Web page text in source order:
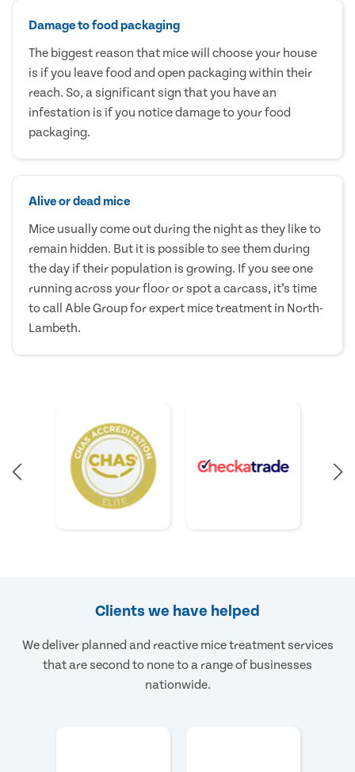
Damage to food packaging
The biggest reason that mice will choose your house
is if you leave food and open packaging within their
reach. So, a significant sign that you have an
infestation is if you notice damage to your food
packaging.
Alive or dead mice
Mice usually come out during the night as they like to
remain hidden. But it is possible to see them during
the day if their population is growing. If you see one
running across your floor or spot a carcass, it’s time
to call Able Group for expert mice treatment in North-
Lambeth.
Clients we have helped
We deliver planned and reactive mice treatment services
that are second to none to a range of businesses
nationwide.